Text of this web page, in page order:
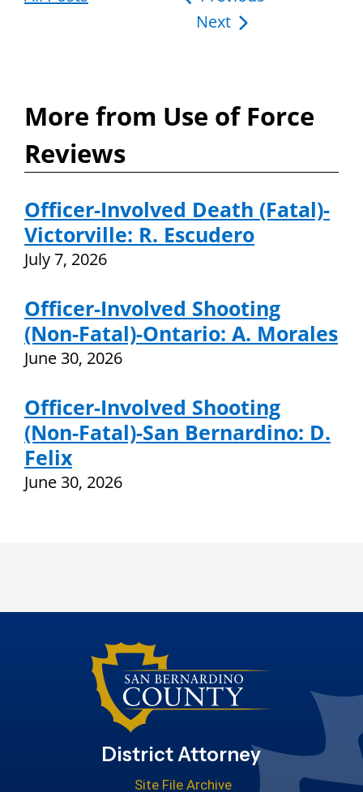
navigation
Next
More from Use of Force
Reviews
Officer-Involved Death (Fatal)-
Victorville: R. Escudero
July 7, 2026
Officer-Involved Shooting
(Non-Fatal)-Ontario: A. Morales
June 30, 2026
Officer-Involved Shooting
(Non-Fatal)-San Bernardino: D.
Felix
June 30, 2026
District Attorney
Site File Archive